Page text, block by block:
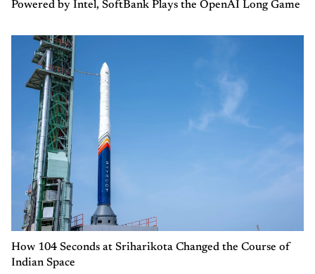
Powered by Intel, SoftBank Plays the OpenAI Long Game
How 104 Seconds at Sriharikota Changed the Course of
Indian Space